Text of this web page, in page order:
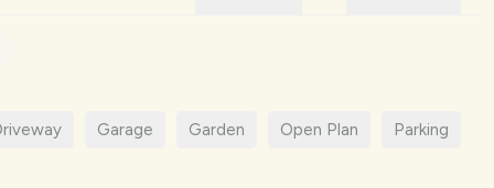
Garage Garden Open Plan Parking